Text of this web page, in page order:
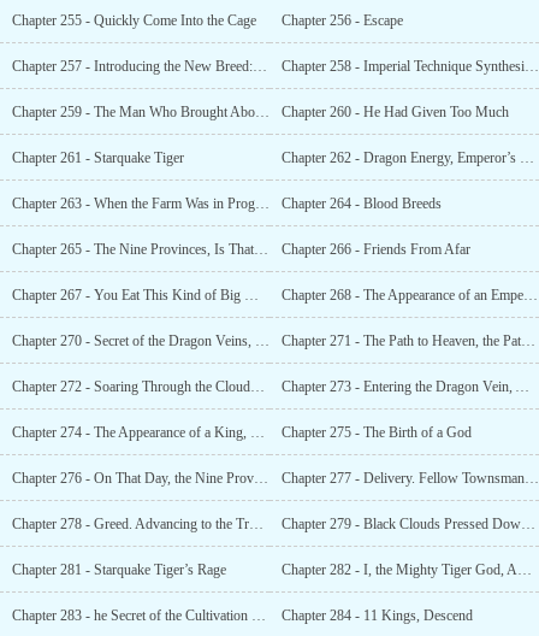
Chapter 255 - Quickly Come Into the Cage Chapter 256 - Escape
Chapter 257 - Introducing the New Breed: Lesser Divine Beast, Number: Two Chapter 258 - Imperial Technique Synthesis, God-slaying Technique, Splitting Open the Sky
Chapter 259 - The Man Who Brought About the Miracle Chapter 260 - He Had Given Too Much
Chapter 261 - Starquake Tiger Chapter 262 - Dragon Energy, Emperor’s Bloodline, Divine Blood, and Conjectures About the World.
Chapter 263 - When the Farm Was in Progress Chapter 264 - Blood Breeds
Chapter 265 - The Nine Provinces, Is That a Place One Can Just Go To? Chapter 266 - Friends From Afar
Chapter 267 - You Eat This Kind of Big Meal Every Day? Chapter 268 - The Appearance of an Emperor
Chapter 270 - Secret of the Dragon Veins, the Black Tortoises Command Chapter 271 - The Path to Heaven, the Path of the Strong, Who Could Contend Against It?
Chapter 272 - Soaring Through the Clouds, the Number One Person in the Nine Provinces Chapter 273 - Entering the Dragon Vein, Activating the Divi
Chapter 274 - The Appearance of a King, Full Activation of Divine Blood! Chapter 275 - The Birth of a God
Chapter 276 - On That Day, the Nine Provinces Was Bathed in Divine Light Chapter 277 - Delivery. Fellow Townsman, Do You Need Your Dragon Energy?
Chapter 278 - Greed. Advancing to the True God Realm Chapter 279 - Black Clouds Pressed Down on the City and Wanted to Destroy It
Chapter 281 - Starquake Tiger’s Rage Chapter 282 - I, the Mighty Tiger God, Am The Greatest!
Chapter 283 - he Secret of the Cultivation of the Emperor Realm Chapter 284 - 11 Kings, Descend